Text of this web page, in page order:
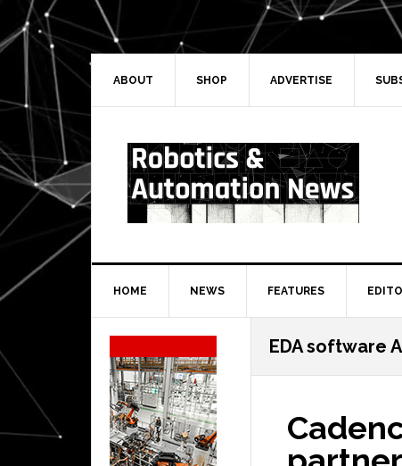
Skip
to
primary
navigation
Skip
to
main
Skip
to
primary
Skip
to
secondary
ABOUT SHOP ADVERTISE
HOME NEWS FEATURES
EDA software
Secondary
Sidebar